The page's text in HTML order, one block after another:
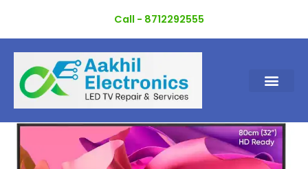
content
Call - 8712292555